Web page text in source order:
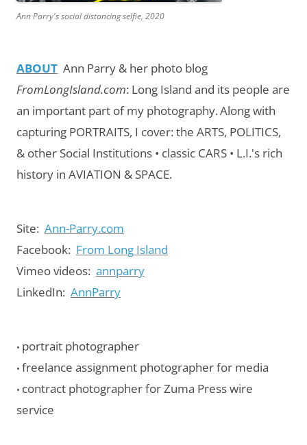
Ann Parry's social distancing selfie, 2020
ABOUT Ann Parry & her photo blog
FromLongIsland.com: Long Island and its people are
an important part of my photography.Along with
capturing PORTRAITS, I cover: the ARTS, POLITICS,
& other Social Institutions • classic CARS • L.I.'s rich
history in AVIATION & SPACE.
Site: Ann-Parry.com
Facebook: From Long Island
Vimeo videos: annparry
LinkedIn: AnnParry
• portrait photographer
• freelance assignment photographer for media
• contract photographer for Zuma Press wire
service